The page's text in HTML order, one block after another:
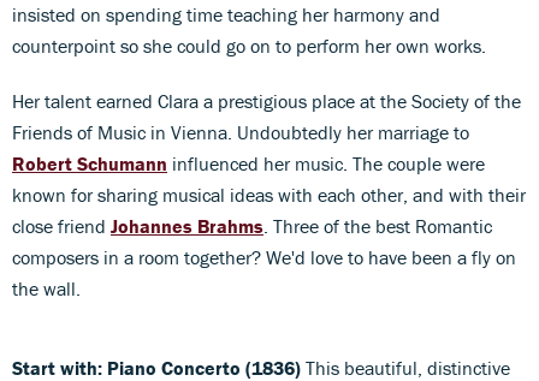
insisted on spending time teaching her harmony and
counterpoint so she could go on to perform her own works.
Her talent earned Clara a prestigious place at the Society of the
Friends of Music in Vienna. Undoubtedly her marriage to
Robert Schumann influenced her music. The couple were
known for sharing musical ideas with each other, and with their
close friend Johannes Brahms . Three of the best Romantic
composers in a room together? We'd love to have been a fly on
the wall.
Start with: Piano Concerto (1836) This beautiful, distinctive